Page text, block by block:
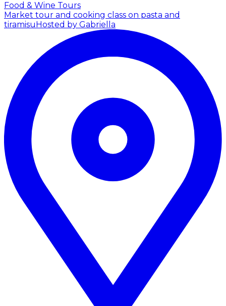
Food & Wine Tours
Market tour and cooking class on pasta and
tiramisu Hosted by Gabriella